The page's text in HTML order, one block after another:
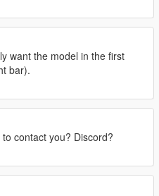
want the model in the first
bar).
contact you? Discord?